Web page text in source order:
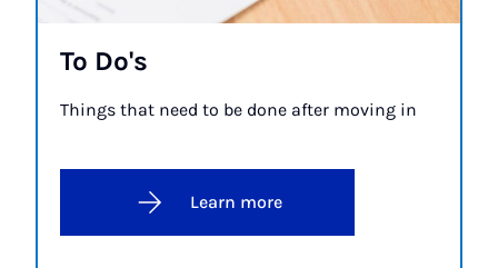
To Do's
Things that need to be done after moving in
Learn more